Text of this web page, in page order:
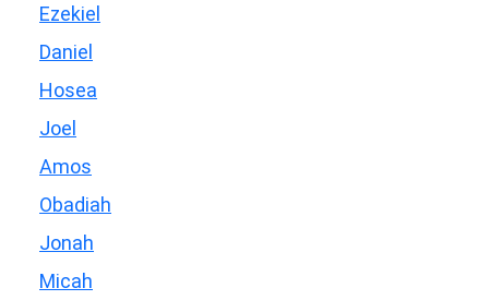
Ezekiel
Daniel
Hosea
Joel
Amos
Obadiah
Jonah
Micah